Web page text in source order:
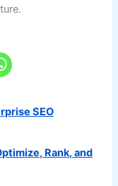
SEO
Rank, and